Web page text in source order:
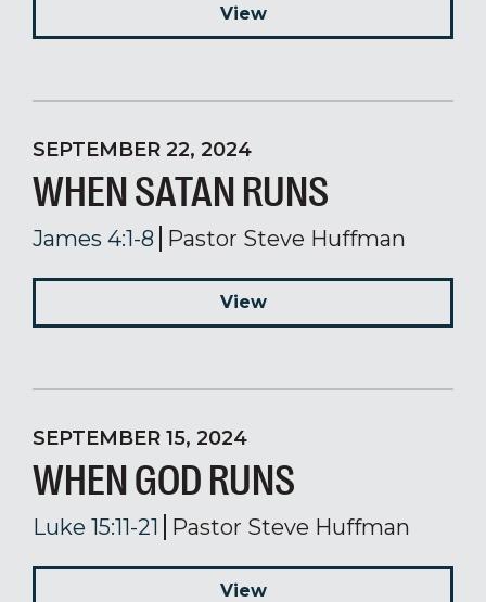
View
SEPTEMBER 22, 2024
WHEN SATAN RUNS
James 4:1-8 Pastor Steve Huffman
View
SEPTEMBER 15, 2024
WHEN GOD RUNS
Luke 15:11-21 Pastor Steve Huffman
View